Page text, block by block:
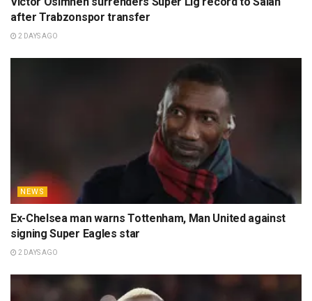
after Trabzonspor transfer
2 DAYS AGO
NEWS
Ex-Chelsea man warns Tottenham, Man United against
signing Super Eagles star
2 DAYS AGO